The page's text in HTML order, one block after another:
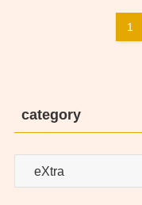
1
category
category